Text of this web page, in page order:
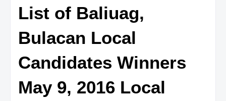
List of Baliuag,
Bulacan Local
Candidates Winners
May 9, 2016 Local